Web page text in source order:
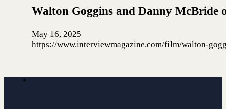
Walton Goggins and Danny McBride
May 16, 2025
https://www.interviewmagazine.com/film/walton-